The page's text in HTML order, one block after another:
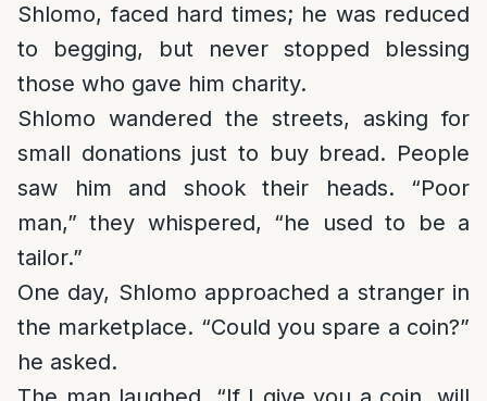
Shlomo, faced hard times; he was reduced
to begging, but never stopped blessing
those who gave him charity.
Shlomo wandered the streets, asking for
small donations just to buy bread. People
saw him and shook their heads. “Poor
man,” they whispered, “he used to be a
tailor.”
One day, Shlomo approached a stranger in
the marketplace. “Could you spare a coin?”
he asked.